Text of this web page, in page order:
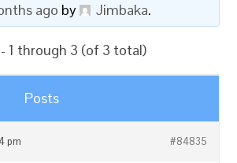
ago by Jimbaka.
1 through 3 (of 3 total)
Posts
pm #84835